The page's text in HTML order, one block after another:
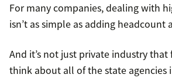
For many companies, dealing with
isn’t as simple as adding headcount
And it’s not just private industry that
think about all of the state agencies